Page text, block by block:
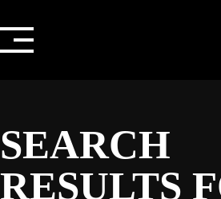
to
content
SEARCH
RESULTS